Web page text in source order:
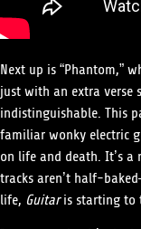
Next up is “Phantom,”
just with an extra verse
indistinguishable. This
familiar wonky electric
on life and death. It’s
tracks aren’t half-
life,Guitaris starting to